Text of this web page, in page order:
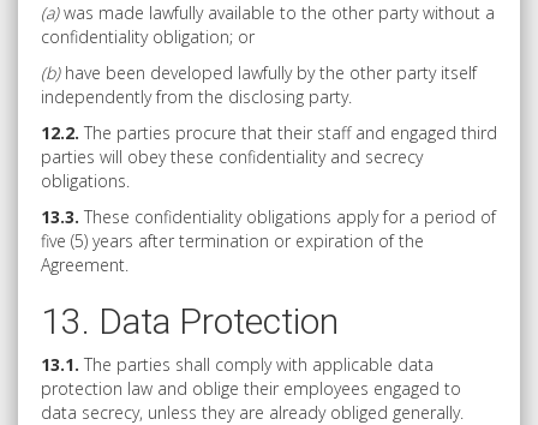
(a)was made lawfully available to the other party without a
confidentiality obligation; or
(b)have been developed lawfully by the other party itself
independently from the disclosing party.
12.2. The parties procure that their staff and engaged third
parties will obey these confidentiality and secrecy
obligations.
13.3. These confidentiality obligations apply for a period of
five (5) years after termination or expiration of the
Agreement.
13. Data Protection
13.1. The parties shall comply with applicable data
protection law and oblige their employees engaged to
data secrecy, unless they are already obliged generally.